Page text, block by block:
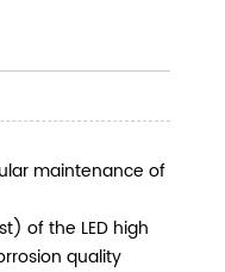
maintenance of
of the LED high
quality